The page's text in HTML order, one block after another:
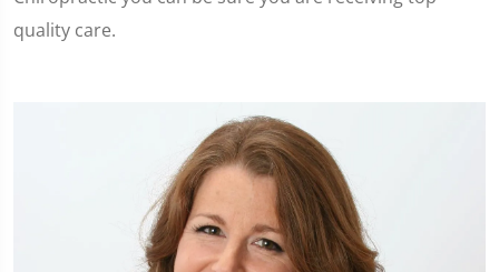
quality care.